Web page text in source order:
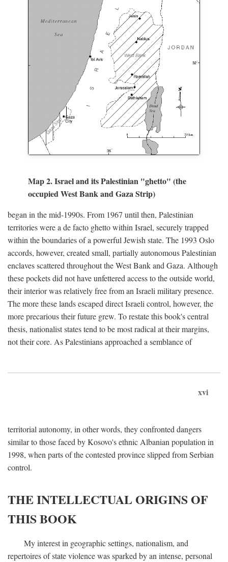
Map 2. Israel and its Palestinian "ghetto" (the
occupied West Bank and Gaza Strip)
began in the mid-1990s. From 1967 until then, Palestinian
territories were a de facto ghetto within Israel, securely trapped
within the boundaries of a powerful Jewish state. The 1993 Oslo
accords, however, created small, partially autonomous Palestinian
enclaves scattered throughout the West Bank and Gaza. Although
these pockets did not have unfettered access to the outside world,
their interior was relatively free from an Israeli military presence.
The more these lands escaped direct Israeli control, however, the
more precarious their future grew. To restate this book's central
thesis, nationalist states tend to be most radical at their margins,
not their core. As Palestinians approached a semblance of
xvi
territorial autonomy, in other words, they confronted dangers
similar to those faced by Kosovo's ethnic Albanian population in
1998, when parts of the contested province slipped from Serbian
control.
THE INTELLECTUAL ORIGINS OF
THIS BOOK
My interest in geographic settings, nationalism, and
repertoires of state violence was sparked by an intense, personal